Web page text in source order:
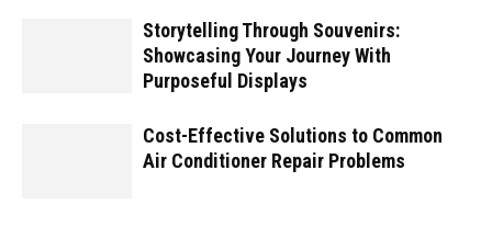
Storytelling Through Souvenirs:
Showcasing Your Journey With
Purposeful Displays
Cost-Effective Solutions to Common
Air Conditioner Repair Problems